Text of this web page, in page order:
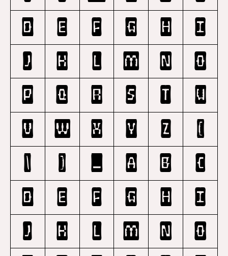
D E F G H I
J K L M N O
P Q R S T U
V W X Y Z [
\ ] _ a b c
d e f g h i
j k l m n o